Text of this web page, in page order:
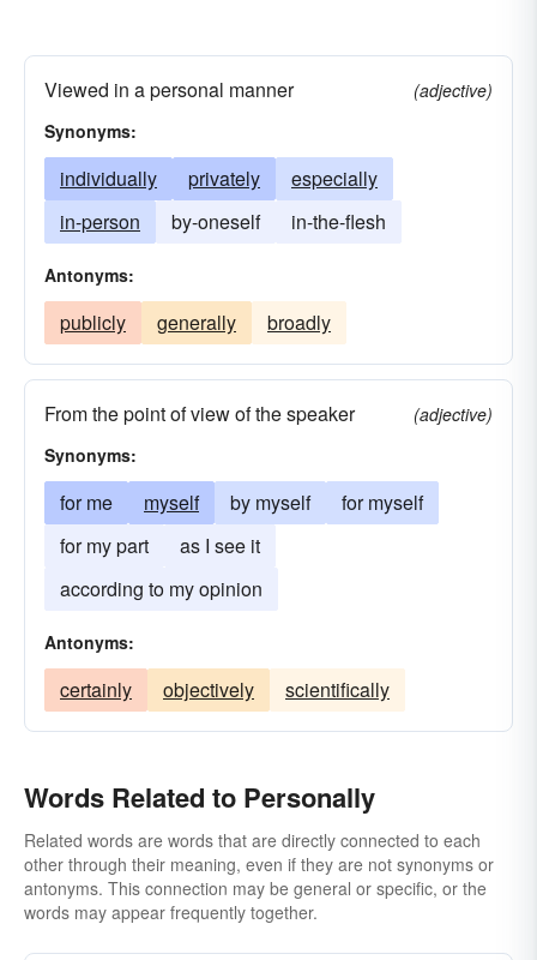
Viewed in a personal manner
(adjective)
Synonyms:
individually privately
especially
in-person
by-oneself in-the-flesh
Antonyms:
publicly generally broadly
From the point of view of the speaker
(adjective)
Synonyms:
for me myself by myself
for myself
for my part
as I see it
according to my opinion
Antonyms:
certainly objectively scientifically
Words Related to Personally
Related words are words that are directly connected to each
other through their meaning, even if they are not synonyms or
antonyms. This connection may be general or specific, or the
words may appear frequently together.